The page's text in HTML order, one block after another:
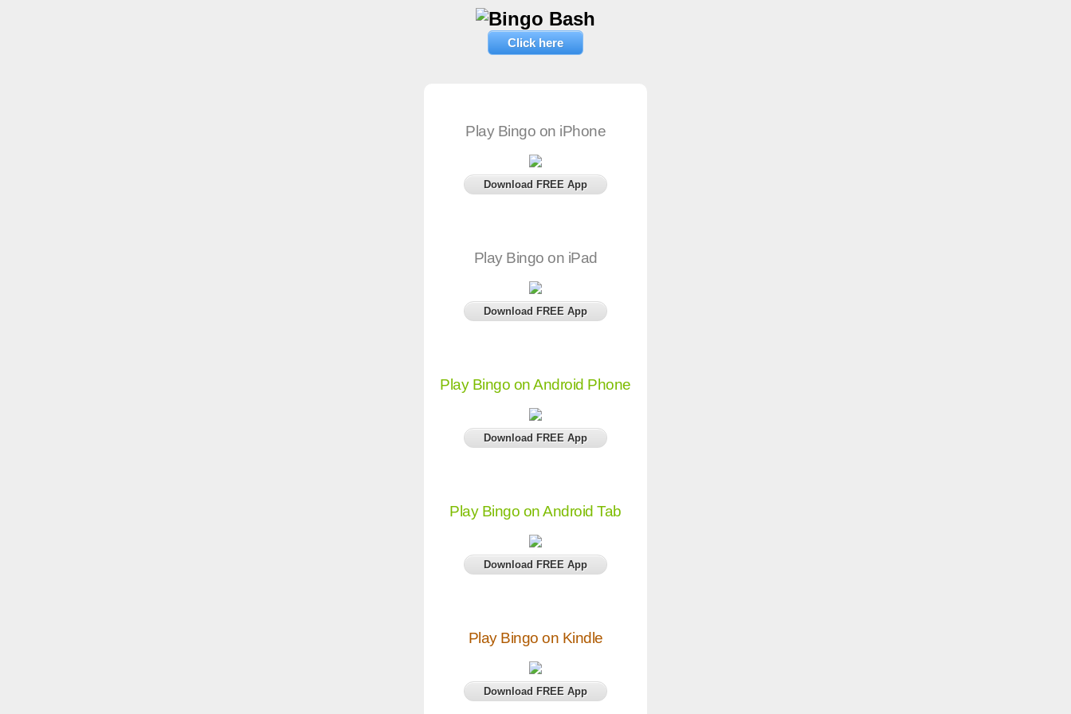
Click here
Play Bingo on iPhone
Download FREE App
Play Bingo on iPad
Download FREE App
Play Bingo on Android Phone
Download FREE App
Play Bingo on Android Tab
Download FREE App
Play Bingo on Kindle
Download FREE App